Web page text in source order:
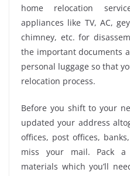
home relocation
appliances like TV, AC,
chimney, etc. for
the important documents
personal luggage so that
relocation process.
Before you shift to your
updated your address
offices, post offices,
miss your mail. Pack
materials which you’ll